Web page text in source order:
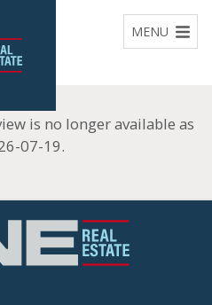
MENU
is no longer available as
07-19.